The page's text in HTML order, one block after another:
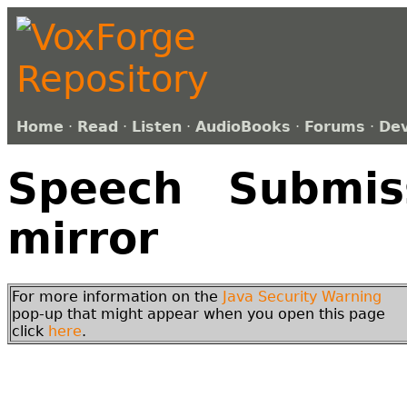
Home · Read · Listen · AudioBooks · Forums ·
Speech
mirror
For more information on the Java Security Warning
pop-up that might appear when you open this page
click here.